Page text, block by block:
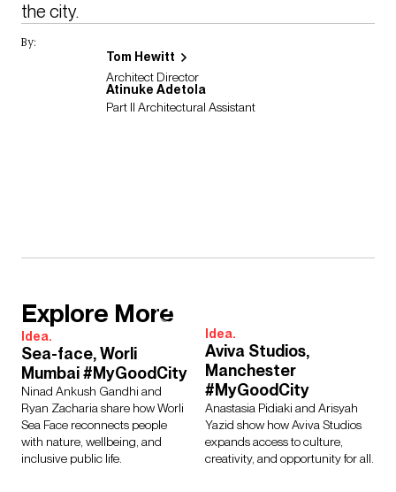
the city.
By:
Tom Hewitt
Architect Director
Atinuke Adetola
Part II Architectural Assistant
Explore More
Idea.
Sea-face, Worli
Mumbai #MyGoodCity
Ninad Ankush Gandhi and
Ryan Zacharia share how Worli
Sea Face reconnects people
with nature, wellbeing, and
inclusive public life.
Idea.
Aviva Studios,
Manchester
#MyGoodCity
Anastasia Pidiaki and Arisyah
Yazid show how Aviva Studios
expands access to culture,
creativity, and opportunity for all.